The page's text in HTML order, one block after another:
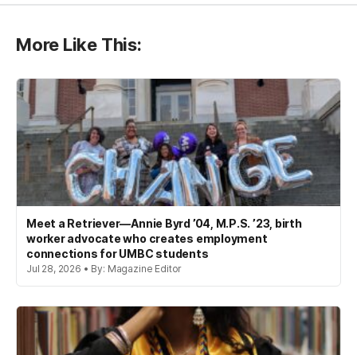
More Like This:
Meet a Retriever—Annie Byrd ’04, M.P.S. ’23, birth
worker advocate who creates employment
connections for UMBC students
Jul 28, 2026 • By: Magazine Editor